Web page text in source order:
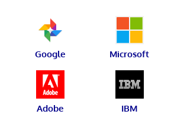
Google Microsoft
Adobe IBM